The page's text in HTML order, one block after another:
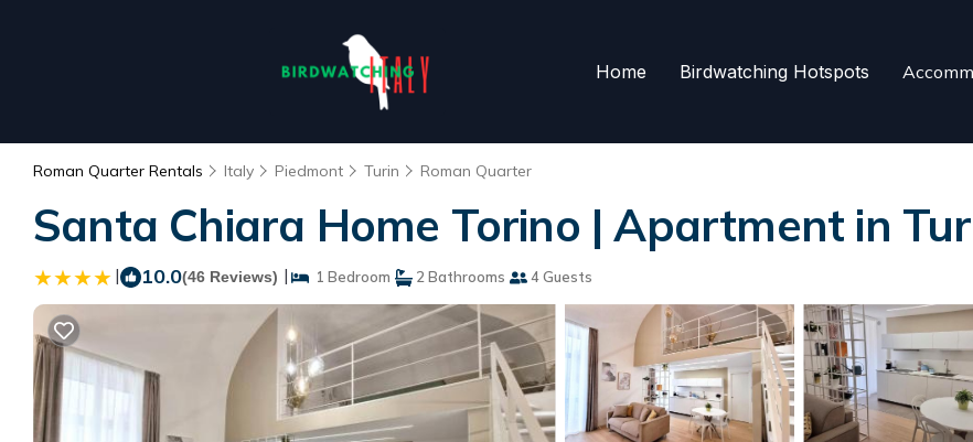
Home Birdwatching Hotspots
Roman Quarter Rentals Italy Piedmont Turin Roman Quarter
Santa Chiara Home Torino | Apartment in
| 10.0(46 Reviews) | 1 Bedroom 2 Bathrooms 4 Guests